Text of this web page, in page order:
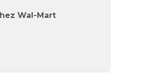
Wal-Mart